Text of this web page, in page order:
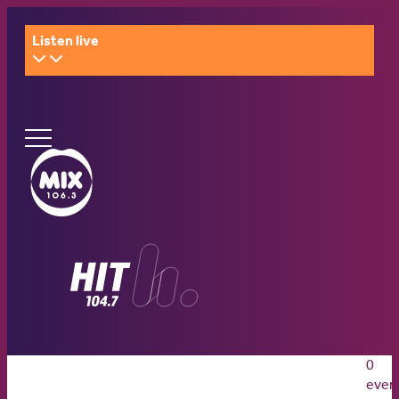
Listen live
Ginninderry
Community
Amplify your event
0